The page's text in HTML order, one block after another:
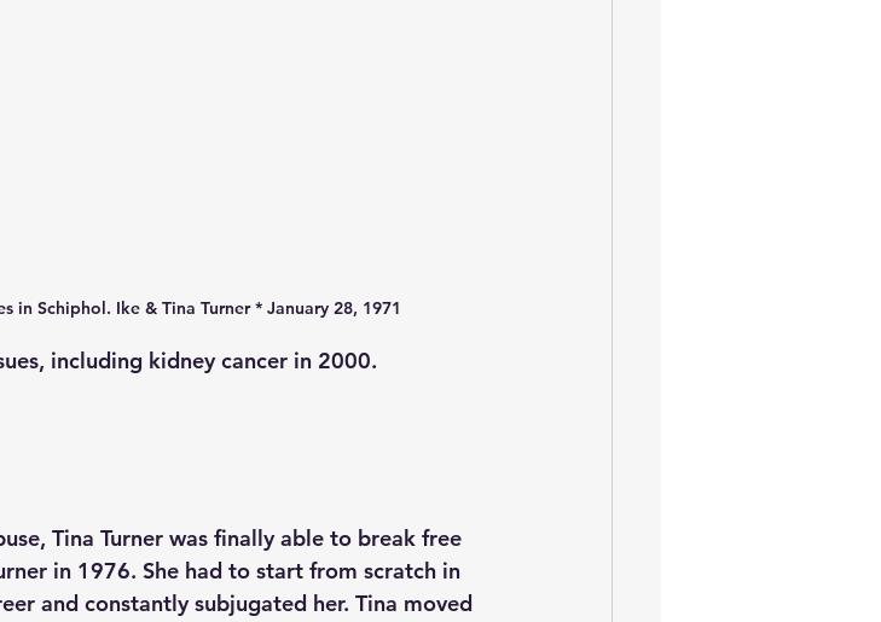
in Schiphol. Ike & Tina Turner * January 28, 1971
including kidney cancer in 2000.
Tina Turner was finally able to break free
in 1976. She had to start from scratch in
and constantly subjugated her. Tina moved